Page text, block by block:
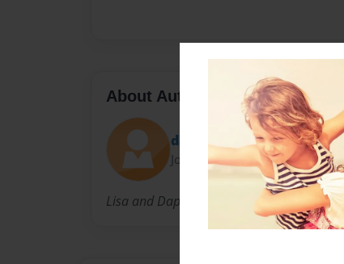
About Author
daph90
Joined: Mar-19-2014
Lisa and Daphne are classmates